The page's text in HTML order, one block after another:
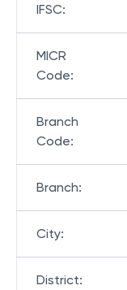
IFSC:
MICR
Code:
Branch
Code:
Branch:
City:
District: